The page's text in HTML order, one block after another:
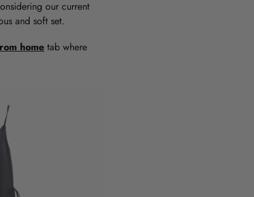
our current
and soft set.
home tab where